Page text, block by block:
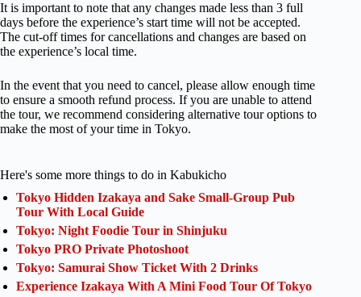
It is important to note that any changes made less than 3 full
days before the experience’s start time will not be accepted.
The cut-off times for cancellations and changes are based on
the experience’s local time.
In the event that you need to cancel, please allow enough time
to ensure a smooth refund process. If you are unable to attend
the tour, we recommend considering alternative tour options to
make the most of your time in Tokyo.
Here's some more things to do in Kabukicho
Tokyo Hidden Izakaya and Sake Small-Group Pub
Tour With Local Guide
Tokyo: Night Foodie Tour in Shinjuku
Tokyo PRO Private Photoshoot
Tokyo: Samurai Show Ticket With 2 Drinks
Experience Izakaya With A Mini Food Tour Of Tokyo